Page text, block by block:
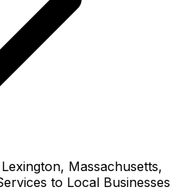
Massachusetts,
to Local Businesses